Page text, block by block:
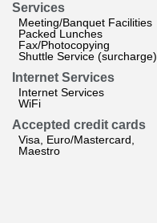
Services
Meeting/Banquet Facilities
Packed Lunches
Fax/Photocopying
Shuttle Service (surcharge)
Internet Services
Internet Services
WiFi
Accepted credit cards
Visa, Euro/Mastercard,
Maestro